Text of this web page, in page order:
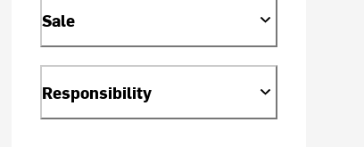
Sale
Responsibility